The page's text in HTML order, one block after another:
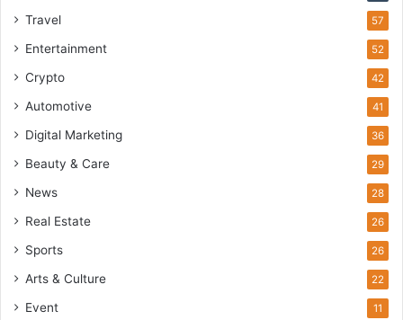
Travel 57
Entertainment 52
Crypto 42
Automotive 41
Digital Marketing 36
Beauty & Care 29
News 28
Real Estate 26
Sports 26
Arts & Culture 22
Event 11